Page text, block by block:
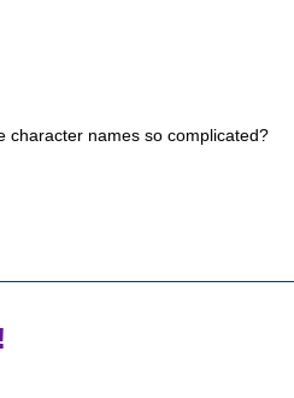
character names so complicated?